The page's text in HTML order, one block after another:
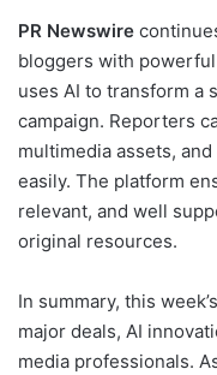
PR Newswire
bloggers with
uses AI to transform a
campaign. Reporters
multimedia assets,
easily. The platform
relevant, and well
original resources.
In summary, this week’s
major deals, AI
media professionals.